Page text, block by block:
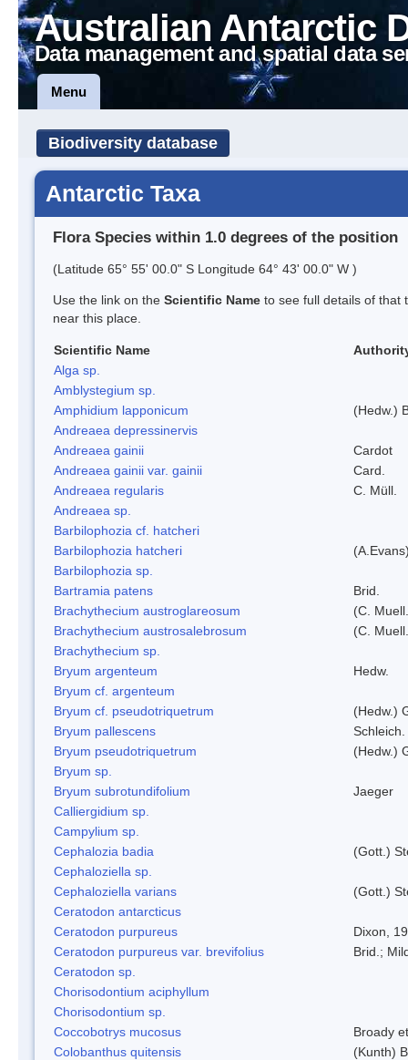
Australian Antarctic
Data management and spatial data
Menu
Biodiversity database
Antarctic Taxa
Flora Species within 1.0 degrees of the position
(Latitude 65° 55' 00.0" S Longitude 64° 43' 00.0" W )
Use the link on the Scientific Name to see full details of that
near this place.
Scientific Name
Alga sp.
Amblystegium sp.
Amphidium lapponicum
(Hedw.)
Andreaea depressinervis
Andreaea gainii
Cardot
Andreaea gainii var. gainii
Card.
Andreaea regularis
C. Müll.
Andreaea sp.
Barbilophozia cf. hatcheri
Barbilophozia hatcheri
Barbilophozia sp.
Bartramia patens
Brid.
Brachythecium austroglareosum
(C.
Brachythecium austrosalebrosum
(C.
Brachythecium sp.
Bryum argenteum
Hedw.
Bryum cf. argenteum
Bryum cf. pseudotriquetrum
(Hedw.)
Bryum pallescens
Bryum pseudotriquetrum
(Hedw.)
Bryum sp.
Bryum subrotundifolium
Jaeger
Calliergidium sp.
Campylium sp.
Cephalozia badia
(Gott.)
Cephaloziella sp.
Cephaloziella varians
(Gott.)
Ceratodon antarcticus
Ceratodon purpureus
Dixon,
Ceratodon purpureus var. brevifolius
Brid.;
Ceratodon sp.
Chorisodontium aciphyllum
Chorisodontium sp.
Coccobotrys mucosus
Broady
Colobanthus quitensis
(Kunth)